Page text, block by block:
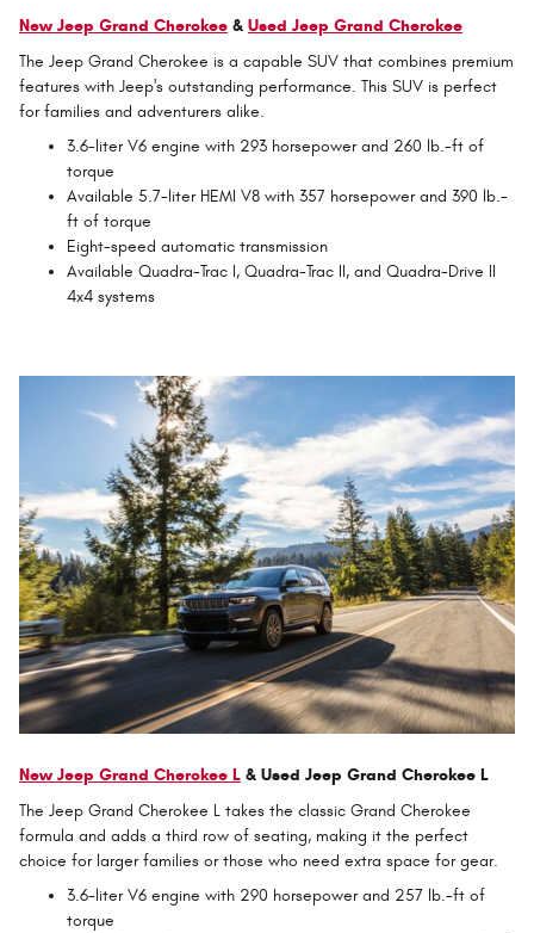
New Jeep Grand Cherokee & Used Jeep Grand Cherokee
The Jeep Grand Cherokee is a capable SUV that combines premium
features with Jeep's outstanding performance. This SUV is perfect
for families and adventurers alike.
3.6-liter V6 engine with 293 horsepower and 260 lb.-ft of
torque
Available 5.7-liter HEMI V8 with 357 horsepower and 390 lb.-
ft of torque
Eight-speed automatic transmission
Available Quadra-Trac I, Quadra-Trac II, and Quadra-Drive II
4x4 systems
New Jeep Grand Cherokee L & Used Jeep Grand Cherokee L
The Jeep Grand Cherokee L takes the classic Grand Cherokee
formula and adds a third row of seating, making it the perfect
choice for larger families or those who need extra space for gear.
3.6-liter V6 engine with 290 horsepower and 257 lb.-ft of
torque